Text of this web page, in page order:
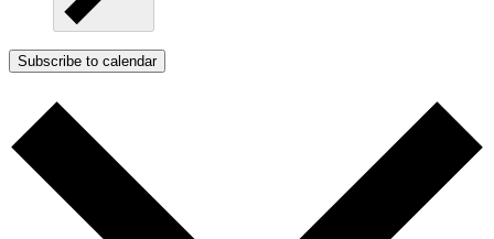
Subscribe to calendar